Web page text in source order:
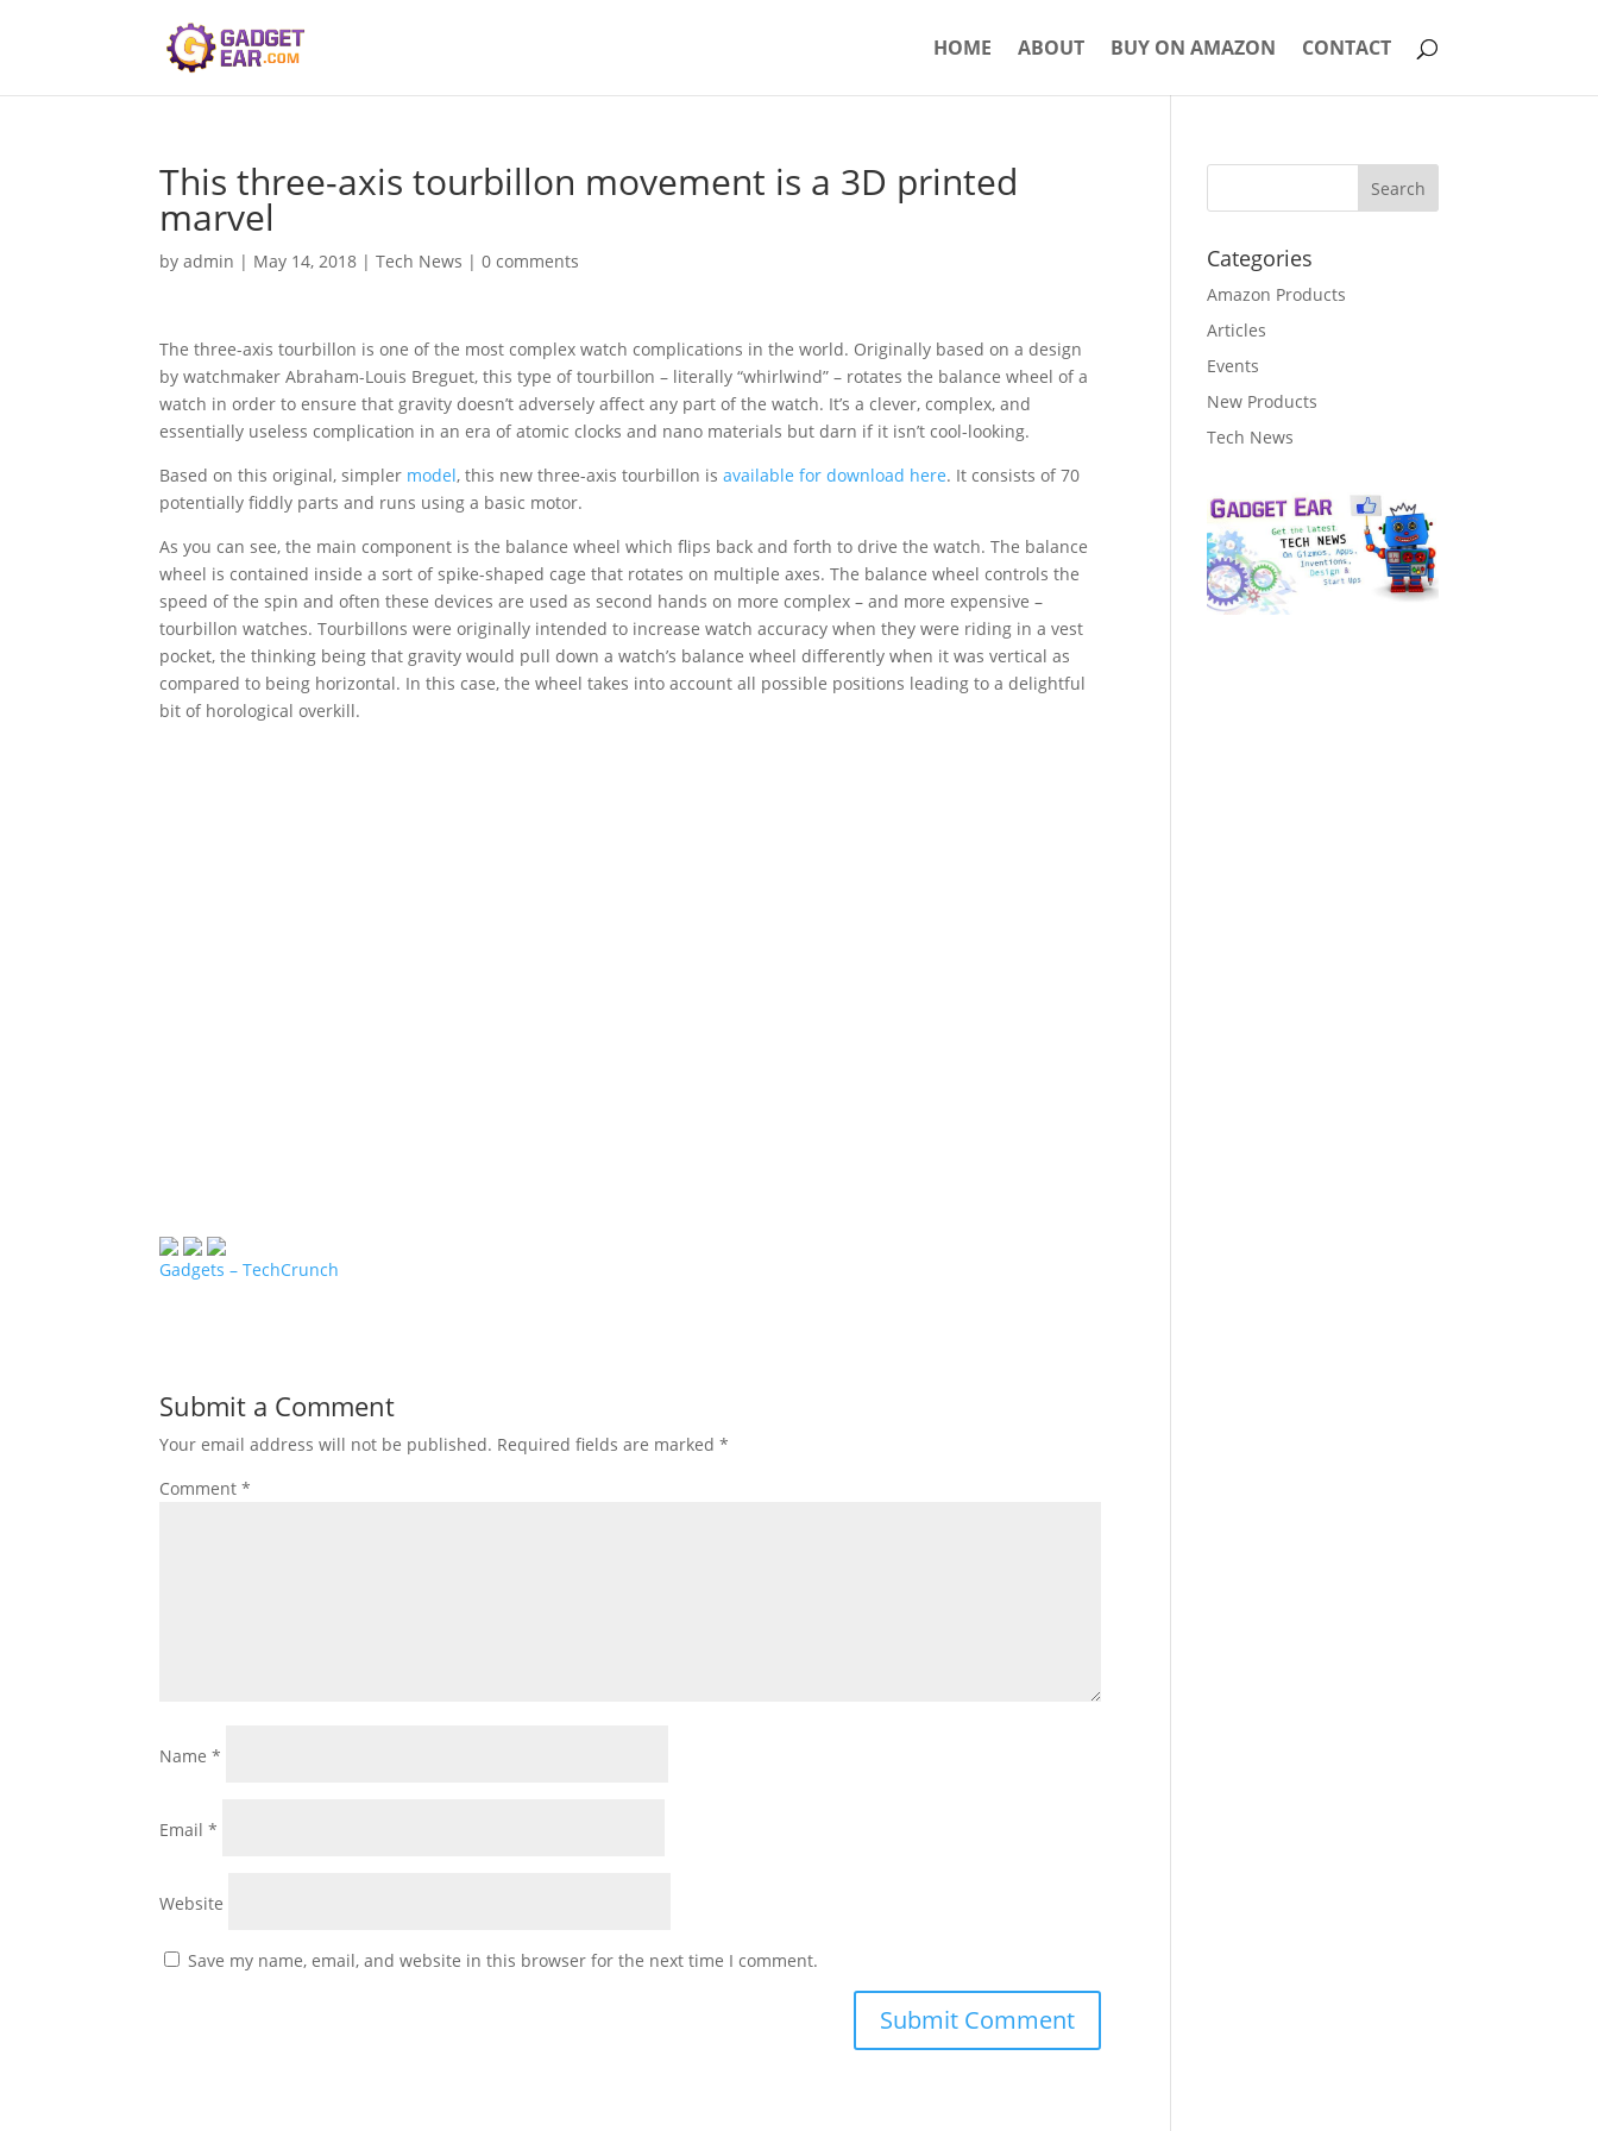
HOME ABOUT BUY ON AMAZON CONTACT
This three-axis tourbillon movement is a 3D printed
marvel
byadmin | May 14, 2018 |Tech News |0 comments
The three-axis tourbillon is one of the most complex watch complications in the world. Originally based on a design
by watchmaker Abraham-Louis Breguet, this type of tourbillon – literally “whirlwind” – rotates the balance wheel of a
watch in order to ensure that gravity doesn’t adversely affect any part of the watch. It’s a clever, complex, and
essentially useless complication in an era of atomic clocks and nano materials but darn if it isn’t cool-looking.
Based on this original, simpler model, this new three-axis tourbillon isavailable for download here. It consists of 70
potentially fiddly parts and runs using a basic motor.
As you can see, the main component is the balance wheel which flips back and forth to drive the watch. The balance
wheel is contained inside a sort of spike-shaped cage that rotates on multiple axes. The balance wheel controls the
speed of the spin and often these devices are used as second hands on more complex – and more expensive –
tourbillon watches. Tourbillons were originally intended to increase watch accuracy when they were riding in a vest
pocket, the thinking being that gravity would pull down a watch’s balance wheel differently when it was vertical as
compared to being horizontal. In this case, the wheel takes into account all possible positions leading to a delightful
bit of horological overkill.
Gadgets – TechCrunch
Submit a Comment
Your email address will not be published. Required fields are marked*
Comment*
Name*
Email*
Website
Save my name, email, and website in this browser for the next time I comment.
Categories
Amazon Products
Articles
Events
New Products
Tech News